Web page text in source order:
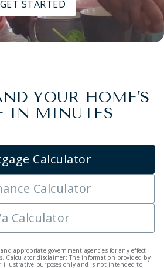
GET STARTED
YOUR HOME'S
IN MINUTES
Calculator
Calculator
Calculator
appropriate government agencies for any effect
Calculator disclaimer: The information provided by
illustrative purposes only and is not intended to